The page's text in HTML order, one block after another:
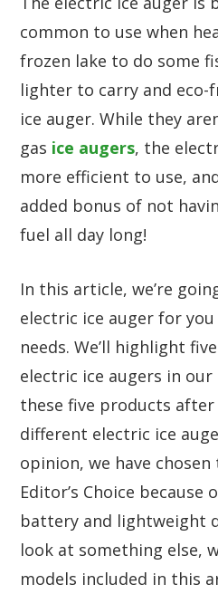
common to use when
frozen lake to do some
lighter to carry and eco-
ice auger. While they
gas ice augers, the
more efficient to use,
added bonus of not
fuel all day long!
In this article, we’re
electric ice auger for
needs. We’ll highlight
electric ice augers in our
these five products after
different electric ice
opinion, we have chosen
Editor’s Choice
battery and lightweight
look at something else,
models included in this